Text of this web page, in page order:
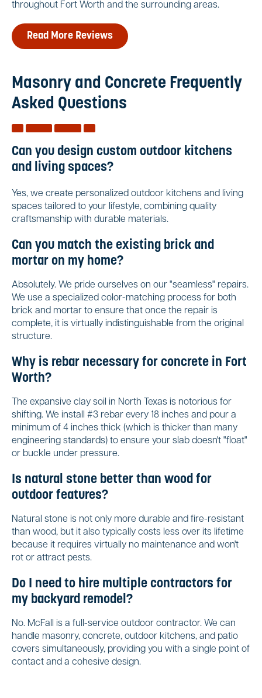
throughout Fort Worth and the surrounding areas.
Read More Reviews
Masonry and Concrete Frequently
Asked Questions
Can you design custom outdoor kitchens
and living spaces?
Yes, we create personalized outdoor kitchens and living
spaces tailored to your lifestyle, combining quality
craftsmanship with durable materials.
Can you match the existing brick and
mortar on my home?
Absolutely. We pride ourselves on our "seamless" repairs.
We use a specialized color-matching process for both
brick and mortar to ensure that once the repair is
complete, it is virtually indistinguishable from the original
structure.
Why is rebar necessary for concrete in Fort
Worth?
The expansive clay soil in North Texas is notorious for
shifting. We install #3 rebar every 18 inches and pour a
minimum of 4 inches thick (which is thicker than many
engineering standards) to ensure your slab doesn't "float"
or buckle under pressure.
Is natural stone better than wood for
outdoor features?
Natural stone is not only more durable and fire-resistant
than wood, but it also typically costs less over its lifetime
because it requires virtually no maintenance and won't
rot or attract pests.
Do I need to hire multiple contractors for
my backyard remodel?
No. McFall is a full-service outdoor contractor. We can
handle masonry, concrete, outdoor kitchens, and patio
covers simultaneously, providing you with a single point of
contact and a cohesive design.